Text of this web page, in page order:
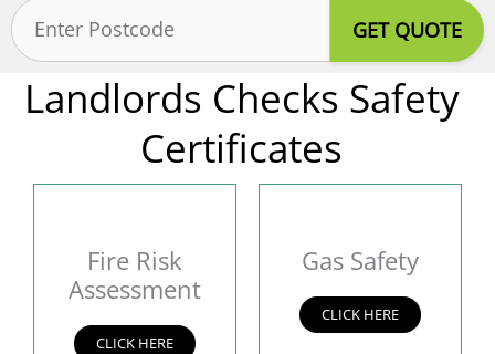
Postcode
(Required)
Landlords Checks Safety
Certificates
Fire Risk
Assessment
CLICK HERE
Gas Safety
CLICK HERE